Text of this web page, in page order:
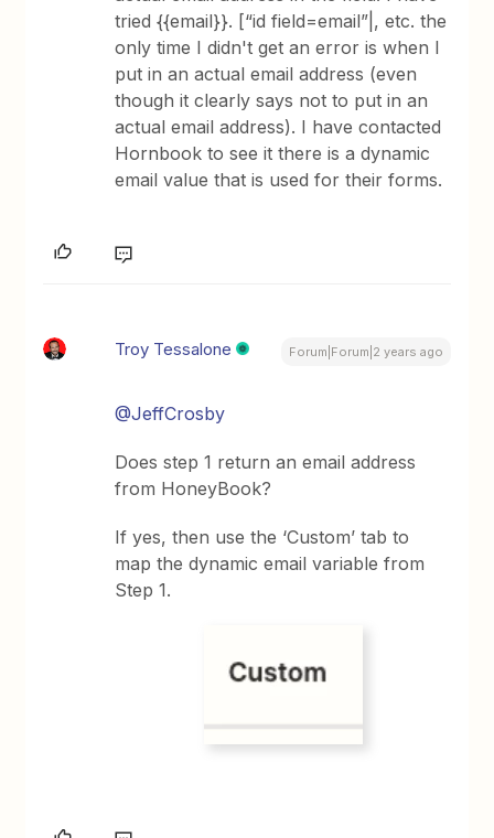
tried {{email}}. [“id field=email”|, etc. the
only time I didn't get an error is when I
put in an actual email address (even
though it clearly says not to put in an
actual email address). I have contacted
Hornbook to see it there is a dynamic
email value that is used for their forms.
Troy Tessalone Forum|Forum|2 years ago
@JeffCrosby
Does step 1 return an email address
from HoneyBook?
If yes, then use the ‘Custom’ tab to
map the dynamic email variable from
Step 1.